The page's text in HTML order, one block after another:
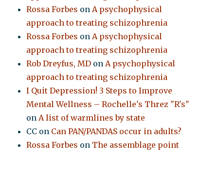
Rossa Forbes on A psychophysical
approach to treating schizophrenia
Rossa Forbes on A psychophysical
approach to treating schizophrenia
Rob Dreyfus, MD on A psychophysical
approach to treating schizophrenia
I Quit Depression! 3 Steps to Improve
Mental Wellness – Rochelle's Threz "R's"
on A list of warmlines by state
CC on Can PAN/PANDAS occur in adults?
Rossa Forbes on The assemblage point